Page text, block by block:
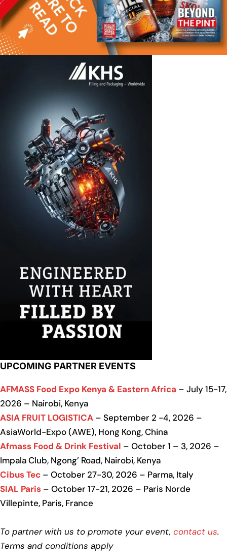
UPCOMING PARTNER EVENTS
AFMASS Food Expo Kenya & Eastern Africa – July 15-17,
2026 – Nairobi, Kenya
ASIA FRUIT LOGISTICA – September 2 -4, 2026 –
AsiaWorld-Expo (AWE), Hong Kong, China
Afmass Food & Drink Festival – October 1 – 3, 2026 –
Impala Club, Ngong’ Road, Nairobi, Kenya
Cibus Tec – October 27-30, 2026 – Parma, Italy
SIAL Paris – October 17-21, 2026 – Paris Norde
Villepinte, Paris, France
To partner with us to promote your event, contact us.
Terms and conditions apply